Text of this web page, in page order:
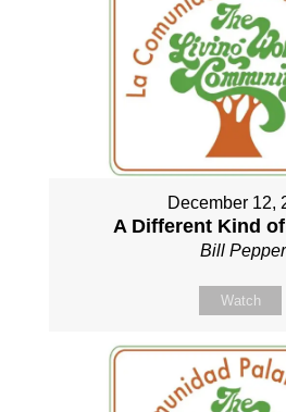
December 12,
A Different Kind
Bill Pepper
Watch